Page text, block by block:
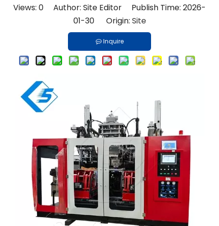
Views: 0 Author: Site Editor Publish Time: 2026-
01-30 Origin: Site
Inquire